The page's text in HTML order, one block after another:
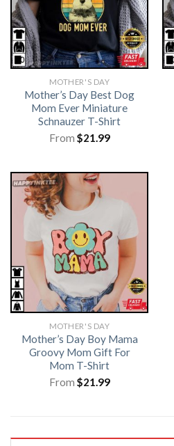
MOTHER'S DAY
Mother’s Day Best Dog
Mom Ever Miniature
Schnauzer T-Shirt
From $21.99
MOTHER'S DAY
Mother’s Day Boy Mama
Groovy Mom Gift For
Mom T-Shirt
From $21.99